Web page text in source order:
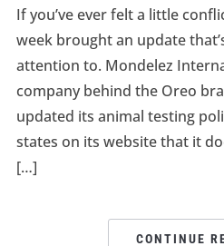
If you’ve ever felt a little
week brought an update
attention to. Mondelez
company behind the Oreo
updated its animal testing
states on its website that it
[…]
CONTINUE